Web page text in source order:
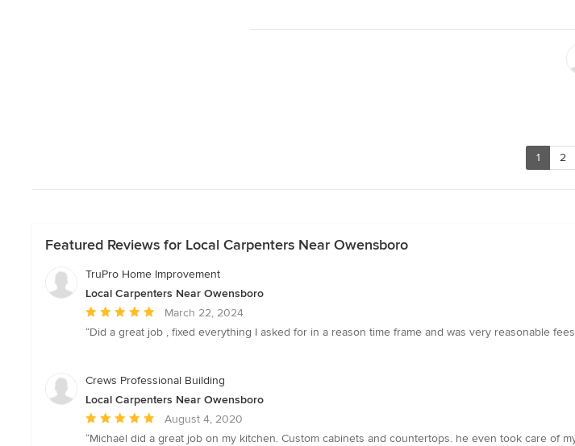
1 2
Featured Reviews for Local Carpenters Near Owensboro
TruPro Home Improvement
Local Carpenters Near Owensboro
Average
rating:
of
March 22, 2024
“Did a great job , fixed everything I asked for in a reason time frame and was very reasonable
Crews Professional Building
Local Carpenters Near Owensboro
Average
rating:
August 4, 2020
“Michael did a great job on my kitchen. Custom cabinets and countertops. he even took care of